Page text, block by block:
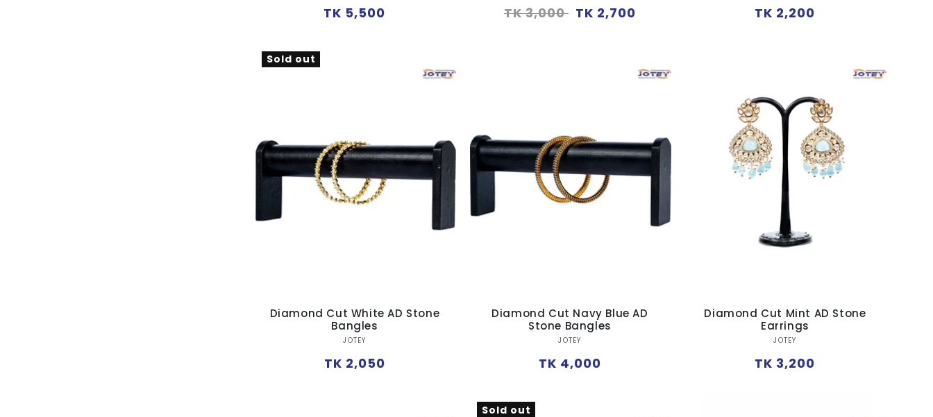
Regular
TK 5,500
Regular
TK 3,000 Sale
TK 2,700
Regular
TK 2,200
Sold out
Diamond Cut White AD Stone
Bangles
Vendor:
JOTEY
Regular
TK 2,050
Diamond Cut Navy Blue AD
Stone Bangles
Vendor:
JOTEY
Regular
TK 4,000
Diamond Cut Mint AD Stone
Earrings
Vendor:
JOTEY
Regular
TK 3,200
Sold out